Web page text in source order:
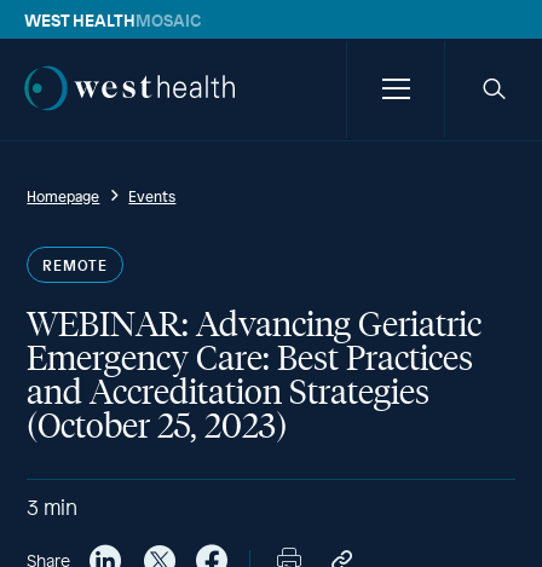
WEST HEALTHMOSAIC
Westhealth
MenuSearch
Homepage Events
REMOTE
WEBINAR: Advancing Geriatric
Emergency Care: Best Practices
and Accreditation Strategies
(October 25, 2023)
3 min
Share